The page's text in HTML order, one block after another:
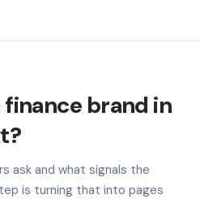
brand in
ask and what signals the
is turning that into pages